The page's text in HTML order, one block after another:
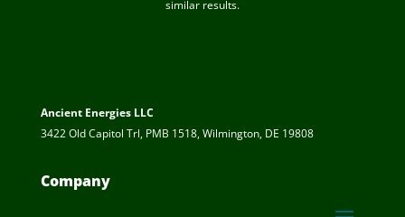
similar results.
Ancient Energies LLC
3422 Old Capitol Trl, PMB 1518, Wilmington, DE 19808
Company